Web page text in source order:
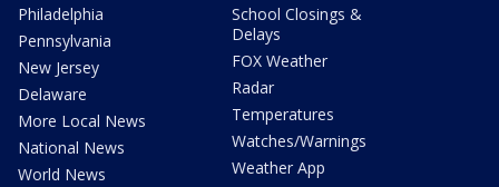
Philadelphia
Pennsylvania
New Jersey
Delaware
More Local News
National News
World News
School Closings &
Delays
FOX Weather
Radar
Temperatures
Watches/Warnings
Weather App